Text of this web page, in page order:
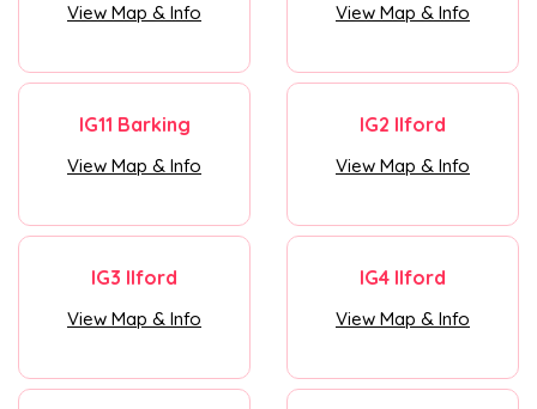
View Map & Info View Map & Info
IG11 Barking
View Map & Info
IG2 Ilford
View Map & Info
IG3 Ilford
View Map & Info
IG4 Ilford
View Map & Info